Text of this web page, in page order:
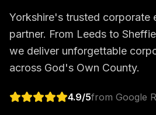
Yorkshire's trusted corporate
partner. From Leeds to
we deliver unforgettable
across God's Own County.
4.9/5from Google